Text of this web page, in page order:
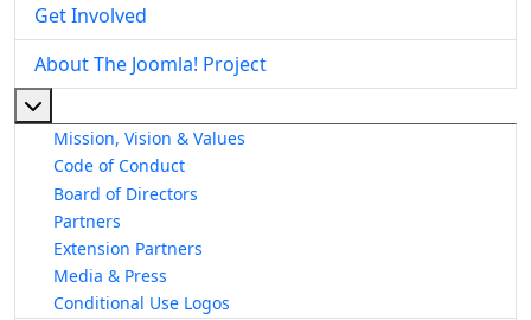
Get Involved
About The Joomla! Project
Mission, Vision & Values
Code of Conduct
Board of Directors
Partners
Extension Partners
Media & Press
Conditional Use Logos